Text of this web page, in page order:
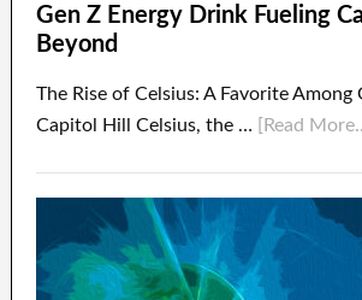
Gen Z Energy Drink Fueling
Beyond
The Rise of Celsius: A Favorite Among
Capitol Hill Celsius, the …
[Read